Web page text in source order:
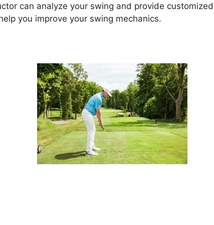
can analyze your swing and provide
you improve your swing mechanics.